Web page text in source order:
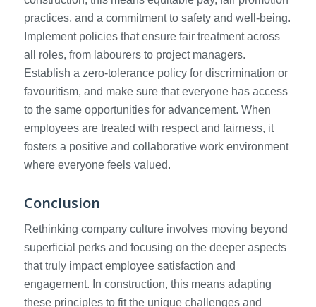
practices, and a commitment to safety and well-being.
Implement policies that ensure fair treatment across
all roles, from labourers to project managers.
Establish a zero-tolerance policy for discrimination or
favouritism, and make sure that everyone has access
to the same opportunities for advancement. When
employees are treated with respect and fairness, it
fosters a positive and collaborative work environment
where everyone feels valued.
Conclusion
Rethinking company culture involves moving beyond
superficial perks and focusing on the deeper aspects
that truly impact employee satisfaction and
engagement. In construction, this means adapting
these principles to fit the unique challenges and